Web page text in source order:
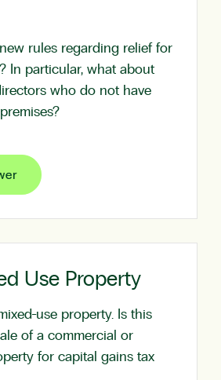
rules regarding relief for
In particular, what about
who do not have
Use Property
use property. Is this
of a commercial or
for capital gains tax